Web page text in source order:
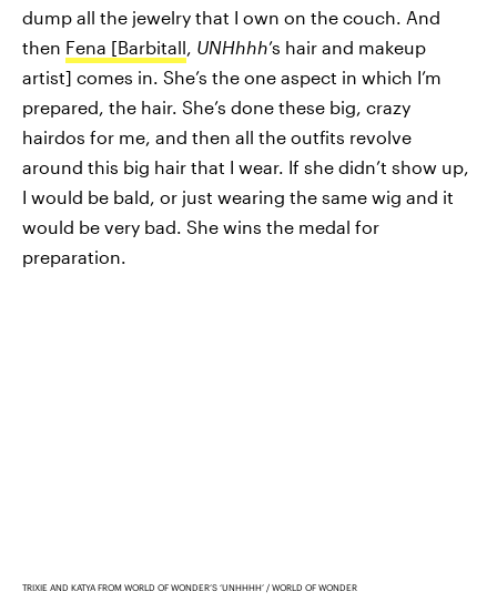
dump all the jewelry that I own on the couch. And
then Fena [Barbitall UNHhhh’s hair and makeup
artist] comes in. She’s the one aspect in which I’m
prepared, the hair. She’s done these big, crazy
hairdos for me, and then all the outfits revolve
around this big hair that I wear. If she didn’t show up,
I would be bald, or just wearing the same wig and it
would be very bad. She wins the medal for
preparation.
TRIXIE AND KATYA FROM WORLD OF WONDER’S ‘UNHHHH’ WORLD OF WONDER